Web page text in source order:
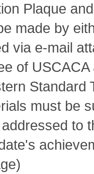
Plaque
made by
via e-mail
of
Standard
must be
to